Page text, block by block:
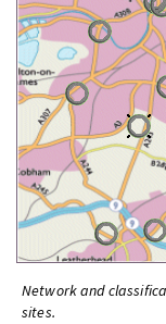
Network and
sites.